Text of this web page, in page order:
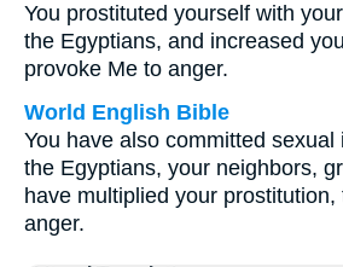
You prostituted yourself with
the Egyptians, and increased
provoke Me to anger.
World English Bible
You have also committed sexual
the Egyptians, your neighbors,
have multiplied your
anger.